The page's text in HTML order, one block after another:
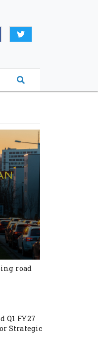
road
Q1 FY27
Strategic